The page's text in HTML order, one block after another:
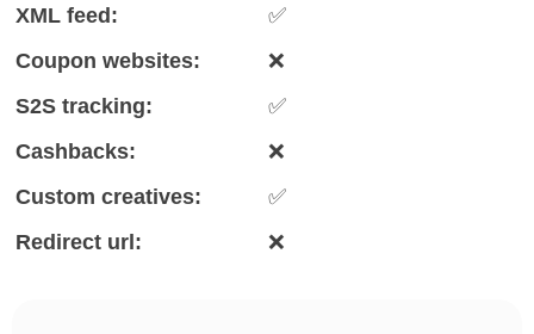
XML feed:
✅
Coupon websites:
❌
S2S tracking:
✅
Cashbacks:
❌
Custom creatives:
✅
Redirect url:
❌